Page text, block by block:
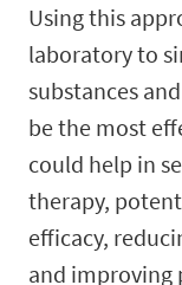
Using this
laboratory to
substances
be the most
could help in
therapy,
efficacy,
and improving